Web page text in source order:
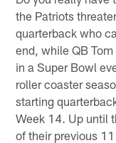
the Patriots
quarterback who
end, while QB
in a Super Bowl
roller coaster
starting
Week 14. Up until
of their previous